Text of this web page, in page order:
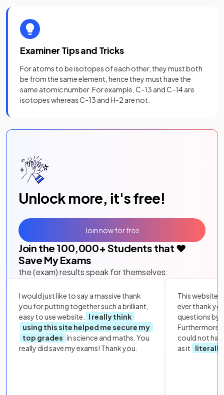
Examiner Tips and Tricks
For atoms to be isotopes of each other, they must both
be from the same element, hence they must have the
same atomic number. For example, C-13 and C-14 are
isotopes whereas C-13 and H-2 are not.
Unlock more, it's free!
Join the 100,000+ Students that ❤️
Save My Exams
the (exam) results speak for themselves:
I would just like to say a massive thank
you for putting together such a brilliant,
easy to use website.
I really think
using this site helped me secure my
top grades in science and maths. You
really did save my exams! Thank you.
This website
ever thank
questions by
Furthermore,
could not
as it
literally
Join now for free